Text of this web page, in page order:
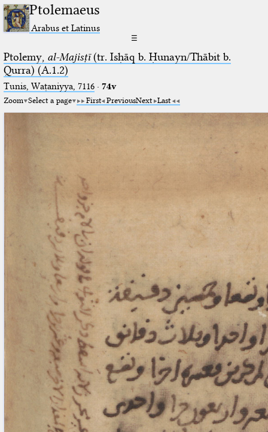
Ptolemaeus
Arabus et Latinus
☰
Ptolemy, al-Majisṭī(tr. Isḥāq b. Ḥunayn/Thābit b.
Qurra) (A.1.2)
Tunis, Waṭaniyya, 7116· 74v
Zoom Select a page First PreviousNext Last